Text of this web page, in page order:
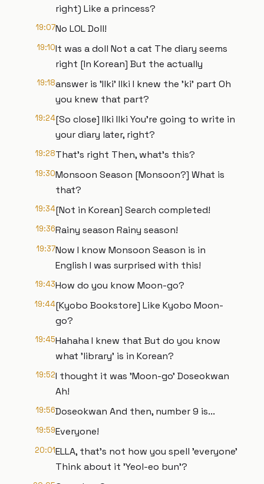
right) Like a princess?
19:07No LOL Doll!
19:10It was a doll Not a cat The diary seems
right [In Korean] But the actually
19:18answer is 'Ilki' Ilki I knew the 'ki' part Oh
you knew that part?
19:24[So close] Ilki Ilki You're going to write in
your diary later, right?
19:28That's right Then, what's this?
19:30Monsoon Season [Monsoon?] What is
that?
19:34[Not in Korean] Search completed!
19:36Rainy season Rainy season!
19:37Now I know Monsoon Season is in
English I was surprised with this!
19:43How do you know Moon-go?
19:44[Kyobo Bookstore] Like Kyobo Moon-
go?
19:45Hahaha I knew that But do you know
what 'library' is in Korean?
19:52I thought it was 'Moon-go' Doseokwan
Ah!
19:56Doseokwan And then, number 9 is...
19:59Everyone!
20:01ELLA, that's not how you spell 'everyone'
Think about it 'Yeol-eo bun'?